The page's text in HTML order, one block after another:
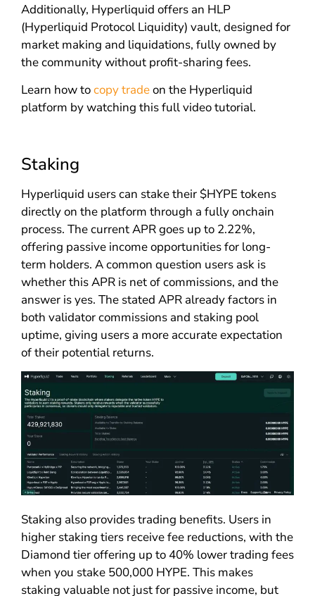
Additionally, Hyperliquid offers an HLP
(Hyperliquid Protocol Liquidity) vault, designed for
market making and liquidations, fully owned by
the community without profit-sharing fees.
Learn how tocopy tradeon the Hyperliquid
platform by watching this full video tutorial.
Staking
Hyperliquid users can stake their $HYPE tokens
directly on the platform through a fully onchain
process. The current APR goes up to 2.22%,
offering passive income opportunities for long-
term holders. A common question users ask is
whether this APR is net of commissions, and the
answer is yes. The stated APR already factors in
both validator commissions and staking pool
uptime, giving users a more accurate expectation
of their potential returns.
Staking also provides trading benefits. Users in
higher staking tiers receive fee reductions, with the
Diamond tier offering up to 40% lower trading fees
when you stake 500,000 HYPE. This makes
staking valuable not just for passive income, but